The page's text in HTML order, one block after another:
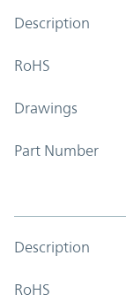
Description
RoHS
Drawings
Part Number
Description
RoHS